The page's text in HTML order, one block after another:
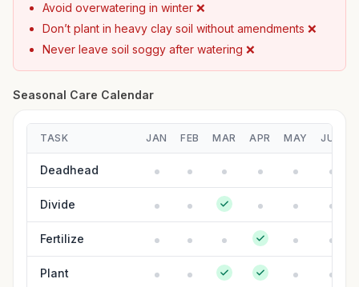
Avoid overwatering in winter ❌
Don’t plant in heavy clay soil without amendments ❌
Never leave soil soggy after watering ❌
Seasonal Care Calendar
TASK JAN FEB MAR APR MAY JUN
Deadhead
Divide
Fertilize
Plant